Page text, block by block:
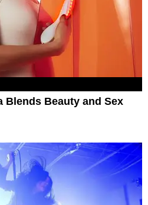
Blends Beauty and Sex